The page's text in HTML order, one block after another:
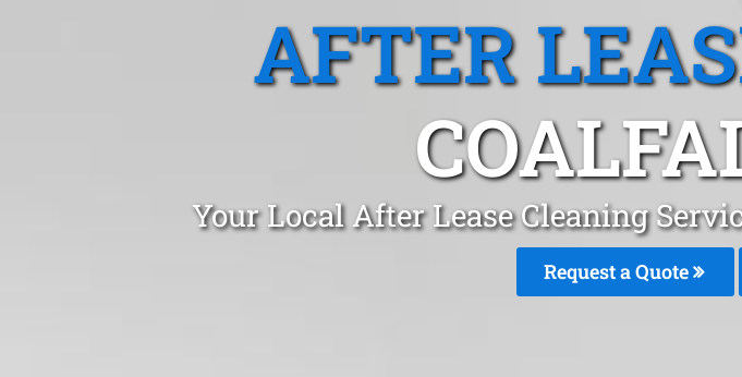
AFTER
Your Local After Lease Cleaning
Request a Quote